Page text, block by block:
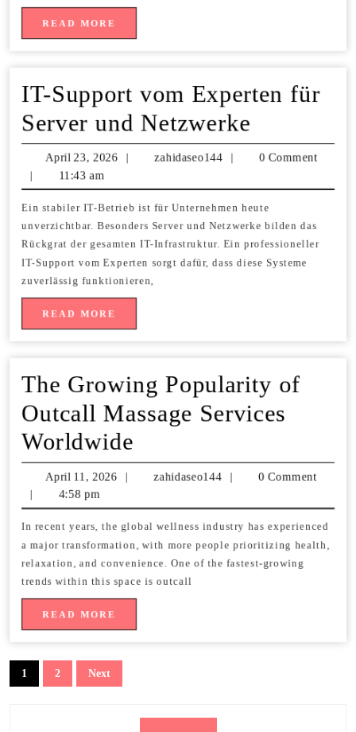
for
READ MORE
MORE
IT-Support vom Experten für
Server und NetzwerkeIT-
Support
Experten
für
Server
April 23, 2026
April
2026
| zahidaseo144 zahidaseo144
|
0 Comment
|
11:43 am
Ein stabiler IT-Betrieb ist für Unternehmen heute
unverzichtbar. Besonders Server und Netzwerke bilden das
Rückgrat der gesamten IT-Infrastruktur. Ein professioneller
IT-Support vom Experten sorgt dafür, dass diese Systeme
zuverlässig funktionieren,
READ MORE
MORE
The Growing Popularity of
Outcall Massage Services
Worldwide
Growing
of
Outcall
Massage
April 11, 2026
April
2026
| zahidaseo144 zahidaseo144
|
0 Comment
|
4:58 pm
In recent years, the global wellness industry has experienced
a major transformation, with more people prioritizing health,
relaxation, and convenience. One of the fastest-growing
trends within this space is outcall
READ MORE
MORE
Posts
pagination
1 2 Next